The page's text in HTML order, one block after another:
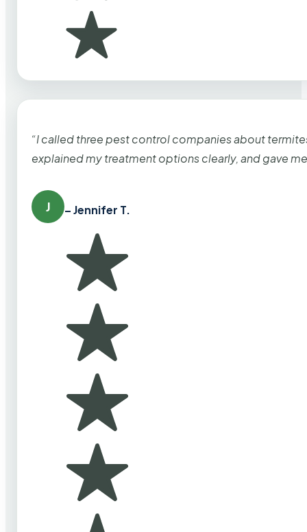
“I called three pest control companies about
explained my treatment options clearly, and gave
J – Jennifer T.